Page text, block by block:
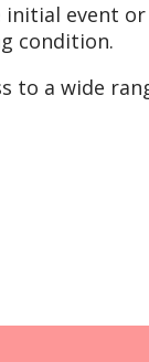
initial event
condition.
to a wide